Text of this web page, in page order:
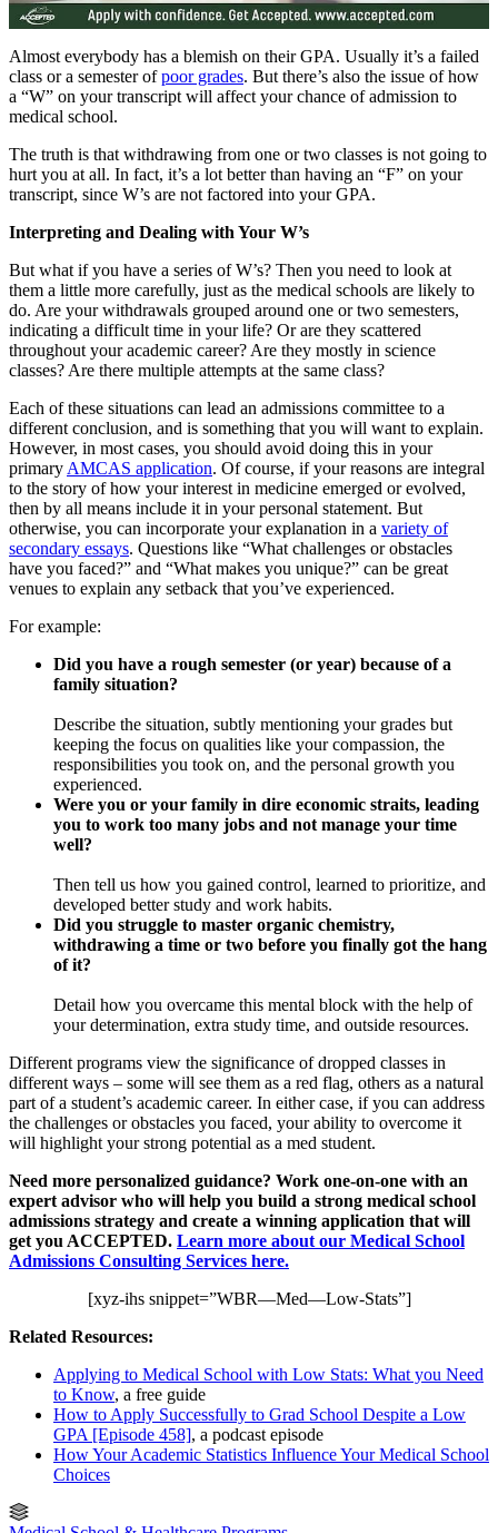
Almost everybody has a blemish on their GPA. Usually it’s a failed
class or a semester ofpoor grades. But there’s also the issue of how
a “W” on your transcript will affect your chance of admission to
medical school.
The truth is that withdrawing from one or two classes is not going to
hurt you at all. In fact, it’s a lot better than having an “F” on your
transcript, since W’s are not factored into your GPA.
Interpreting and Dealing with Your W’s
But what if you have a series of W’s? Then you need to look at
them a little more carefully, just as the medical schools are likely to
do. Are your withdrawals grouped around one or two semesters,
indicating a difficult time in your life? Or are they scattered
throughout your academic career? Are they mostly in science
classes? Are there multiple attempts at the same class?
Each of these situations can lead an admissions committee to a
different conclusion, and is something that you will want to explain.
However, in most cases, you should avoid doing this in your
primary AMCAS application. Of course, if your reasons are integral
to the story of how your interest in medicine emerged or evolved,
then by all means include it in your personal statement. But
otherwise, you can incorporate your explanation in a variety of
secondary essays. Questions like “What challenges or obstacles
have you faced?” and “What makes you unique?” can be great
venues to explain any setback that you’ve experienced.
For example:
Did you have a rough semester (or year) because of a
family situation?
Describe the situation, subtly mentioning your grades but
keeping the focus on qualities like your compassion, the
responsibilities you took on, and the personal growth you
experienced.
Were you or your family in dire economic straits, leading
you to work too many jobs and not manage your time
well?
Then tell us how you gained control, learned to prioritize, and
developed better study and work habits.
Did you struggle to master organic chemistry,
withdrawing a time or two before you finally got the hang
of it?
Detail how you overcame this mental block with the help of
your determination, extra study time, and outside resources.
Different programs view the significance of dropped classes in
different ways – some will see them as a red flag, others as a natural
part of a student’s academic career. In either case, if you can address
the challenges or obstacles you faced, your ability to overcome it
will highlight your strong potential as a med student.
Need more personalized guidance? Work one-on-one with an
expert advisor who will help you build a strong medical school
admissions strategy and create a winning application that will
get you ACCEPTED. Learn more about our Medical School
Admissions Consulting Services here.
[xyz-ihs snippet=”WBR—Med—Low-Stats”]
Related Resources:
Applying to Medical School with Low Stats: What you Need
to Know, a free guide
How to Apply Successfully to Grad School Despite a Low
GPA [Episode 458], a podcast episode
How Your Academic Statistics Influence Your Medical School
Choices